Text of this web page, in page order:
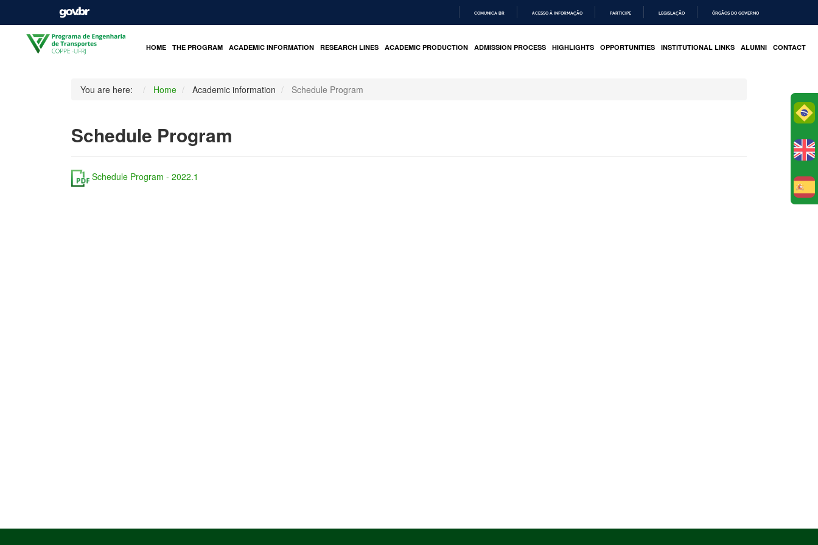
O
COMUNICA BR ACESSO À INFORMAÇÃO PARTICIPE LEGISLAÇÃO ÓRGÃOS DO GOVERNO
HOME THE PROGRAM ACADEMIC INFORMATION RESEARCH LINES ACADEMIC PRODUCTION ADMISSION PROCESS HIGHLIGHTS OPPORTUNITIES INSTITUTIONAL LINKS ALUMNI CONTACT
You are here: Home Academic information Schedule Program
Schedule Program
Schedule Program - 2022.1